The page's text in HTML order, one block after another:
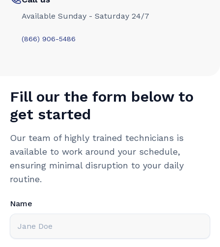
Available Sunday - Saturday 24/7
(866) 906-5486
Fill our the form below to
get started
Our team of highly trained technicians is
available to work around your schedule,
ensuring minimal disruption to your daily
routine.
Name